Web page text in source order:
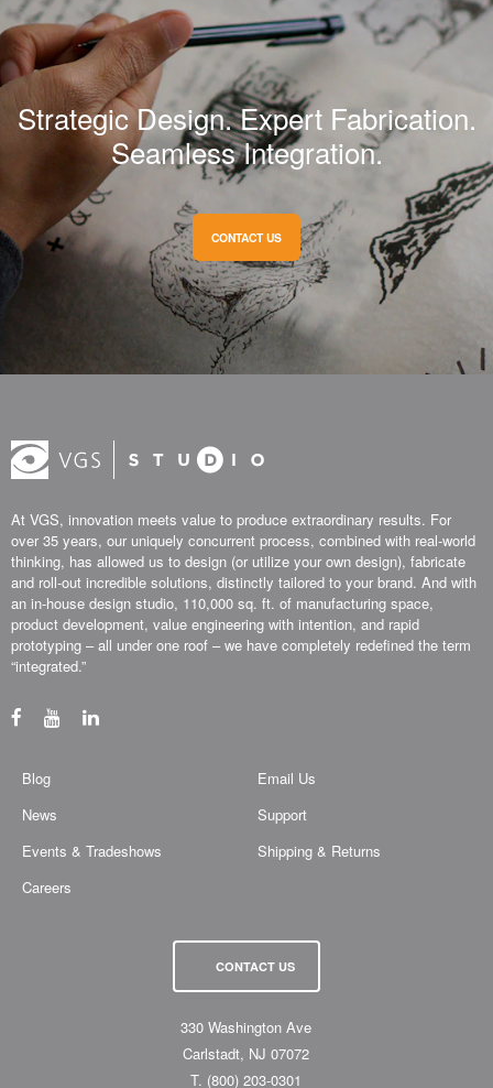
Strategic Design. Expert Fabrication.
Seamless Integration.
CONTACT US
At VGS, innovation meets value to produce extraordinary results. For
over 35 years, our uniquely concurrent process, combined with real-world
thinking, has allowed us to design (or utilize your own design), fabricate
and roll-out incredible solutions, distinctly tailored to your brand. And with
an in-house design studio, 110,000 sq. ft. of manufacturing space,
product development, value engineering with intention, and rapid
prototyping – all under one roof – we have completely redefined the term
“integrated.”
Blog
News
Events & Tradeshows
Careers
Email Us
Support
Shipping & Returns
CONTACT US
330 Washington Ave
Carlstadt, NJ 07072
T. (800) 203-0301